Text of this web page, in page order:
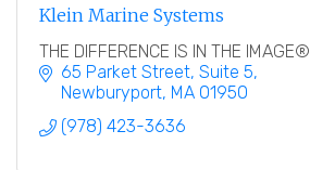
Klein Marine Systems
THE DIFFERENCE IS IN THE IMAGE®
65 Parket Street Suite 5
Newburyport MA 01950
(978) 423-3636